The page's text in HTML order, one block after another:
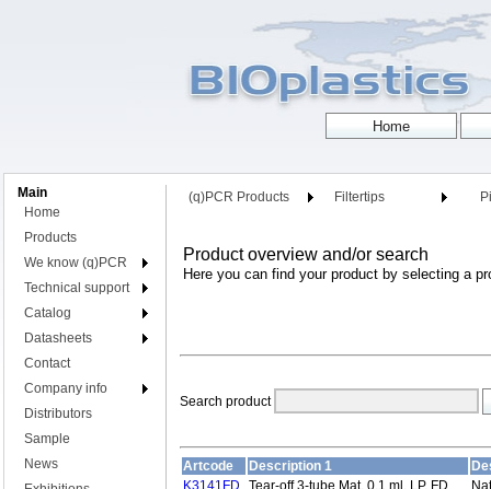
Main
Home
Products
We know (q)PCR
Technical support
Catalog
Datasheets
Contact
Company info
Distributors
Sample
News
(q)PCR Products Filtertips
Product overview and/or search
Here you can find your product by selecting a
Search product
Artcode Description 1
K3141FD
Tear-off 3-tube Mat, 0,1 ml, LP, FD